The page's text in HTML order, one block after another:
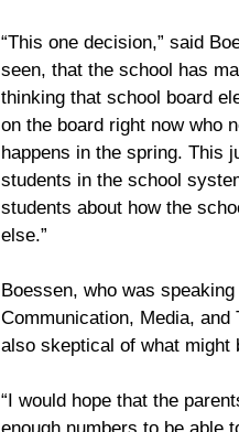
“This one decision,” said
seen, that the school has
thinking that school board
on the board right now who
happens in the spring. This
students in the school
students about how the
else.”
Boessen, who was
Communication, Media,
also skeptical of what might
“I would hope that the